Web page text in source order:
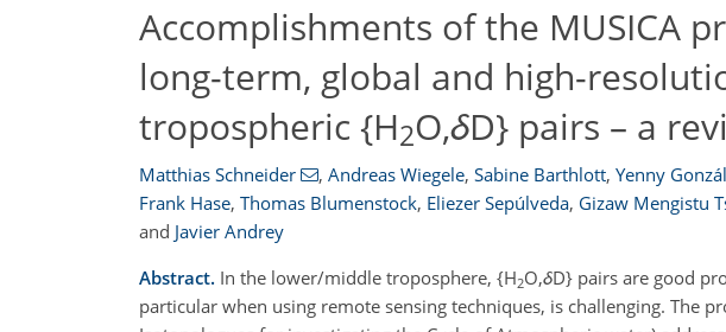
Accomplishments of the MUSICA
long-term, global and high-
tropospheric {H2O,δD} pairs – a
Matthias Schneider , Andreas Wiegele, Sabine Barthlott, Yenny
Frank Hase, Thomas Blumenstock, Eliezer Sepúlveda, Gizaw Mengistu
and Javier Andrey
Abstract. In the lower/middle troposphere, {H2O,δD} pairs are good
particular when using remote sensing techniques, is challenging. The